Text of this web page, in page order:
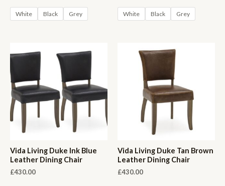
White Black Grey White Black Grey
Vida Living Duke Ink Blue
Leather Dining Chair
£430.00
Vida Living Duke Tan Brown
Leather Dining Chair
£430.00